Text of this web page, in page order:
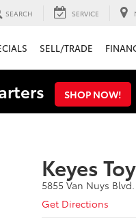
SEARCH SERVICE
SELL/TRADE
SHOP NOW!
Keyes
5855 Van Nuys
Get Directions